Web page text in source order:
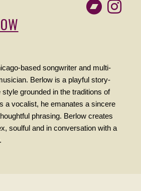
based songwriter and multi-
Berlow is a playful story-
grounded in the traditions of
a vocalist, he emanates a sincere
phrasing. Berlow creates
soulful and in conversation with a